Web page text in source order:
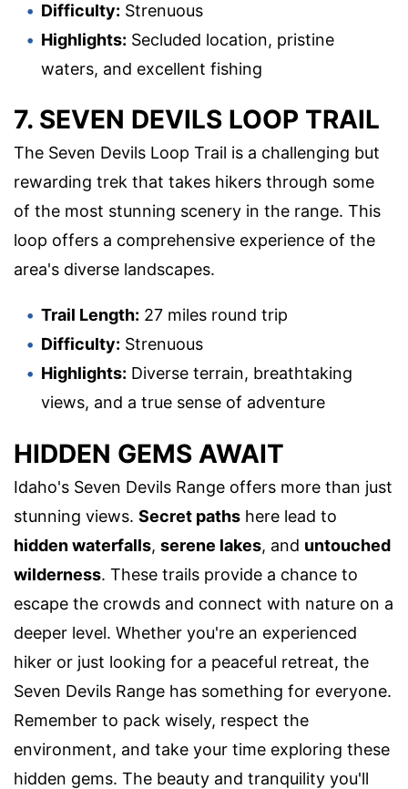
Difficulty: Strenuous
Highlights: Secluded location, pristine
waters, and excellent fishing
7. SEVEN DEVILS LOOP TRAIL
The Seven Devils Loop Trail is a challenging but
rewarding trek that takes hikers through some
of the most stunning scenery in the range. This
loop offers a comprehensive experience of the
area's diverse landscapes.
Trail Length: 27 miles round trip
Difficulty: Strenuous
Highlights: Diverse terrain, breathtaking
views, and a true sense of adventure
HIDDEN GEMS AWAIT
Idaho's Seven Devils Range offers more than just
stunning views. Secret paths here lead to
hidden waterfalls, serene lakes, and untouched
wilderness. These trails provide a chance to
escape the crowds and connect with nature on a
deeper level. Whether you're an experienced
hiker or just looking for a peaceful retreat, the
Seven Devils Range has something for everyone.
Remember to pack wisely, respect the
environment, and take your time exploring these
hidden gems. The beauty and tranquility you'll